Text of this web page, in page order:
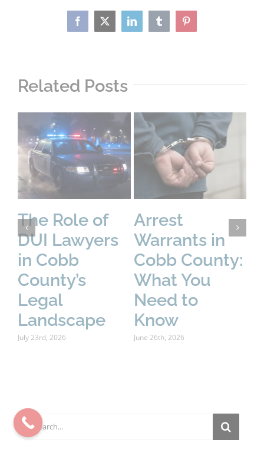
Facebook
X LinkedInTumblrPinterest
Related Posts
The Role of
DUI Lawyers
in Cobb
County’s
Legal
Landscape
July 23rd, 2026
Arrest
Warrants in
Cobb County:
What You
Need to
Know
June 26th, 2026
Search
for: